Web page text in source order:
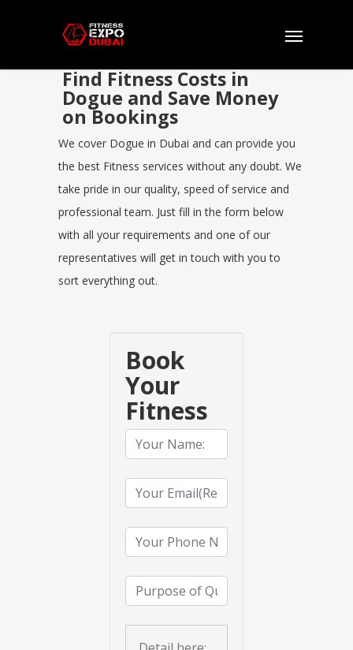
Find Fitness Costs in
Dogue and Save Money
on Bookings
We cover Dogue in Dubai and can provide you
the best Fitness services without any doubt. We
take pride in our quality, speed of service and
professional team. Just fill in the form below
with all your requirements and one of our
representatives will get in touch with you to
sort everything out.
Book
Your
Fitness